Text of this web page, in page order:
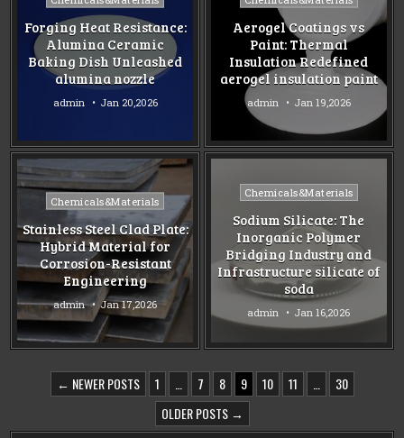
Forging Heat Resistance:
Alumina Ceramic
Baking Dish Unleashed
alumina nozzle
admin Jan 20,2026
Aerogel Coatings vs
Paint: Thermal
Insulation Redefined
aerogel insulation paint
admin Jan 19,2026
Posted
Chemicals&Materials
Stainless Steel Clad Plate:
Hybrid Material for
Corrosion-Resistant
Engineering
admin Jan 17,2026
Posted
Chemicals&Materials
Sodium Silicate: The
Inorganic Polymer
Bridging Industry and
Infrastructure silicate of
soda
admin Jan 16,2026
POSTS
PAGINATION
← NEWER POSTS 1 … 7 8 9 10 11 …
30
OLDER POSTS →